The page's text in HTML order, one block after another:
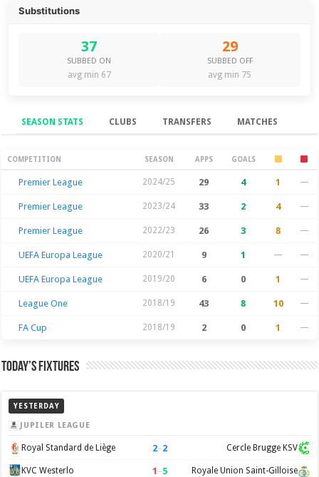
Substitutions
37
SUBBED ON
avg min 67
29
SUBBED OFF
avg min 75
SEASON STATS CLUBS TRANSFERS MATCHES
Season Stats
COMPETITION SEASON APPS GOALS
Premier League 2024/25 29 4 1 —
Premier League 2023/24 33 2 4 —
Premier League 2022/23 26 3 8 —
UEFA Europa League 2020/21 9 1 — —
UEFA Europa League 2019/20 6 0 1 —
League One 2018/19 43 8 10 —
FA Cup 2018/19 2 0 1 —
Today’s Fixtures
YESTERDAY
JUPILER LEAGUE
Royal Standard de Liège 2–2 Cercle Brugge KSV
KVC Westerlo 1 –5 Royale Union Saint-Gilloise